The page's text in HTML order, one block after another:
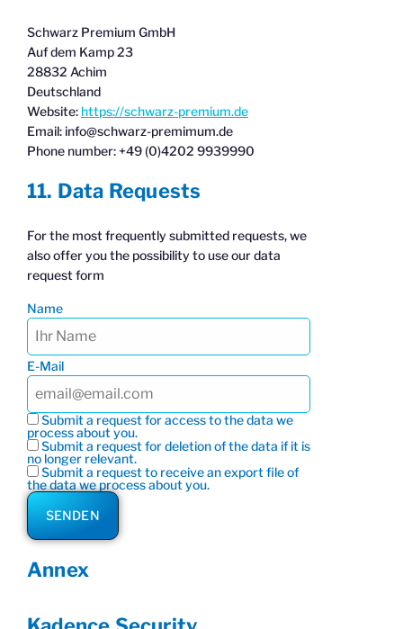
Schwarz Premium GmbH
Auf dem Kamp 23
28832 Achim
Deutschland
Website: https://schwarz-premium.de
Email: info@schwarz-premimum.de
Phone number: +49 (0)4202 9939990
11. Data Requests
For the most frequently submitted requests, we
also offer you the possibility to use our data
request form
Name
E-Mail
Submit a request for access to the data we
process about you.
Submit a request for deletion of the data if it is
no longer relevant.
Submit a request to receive an export file of
the data we process about you.
Annex